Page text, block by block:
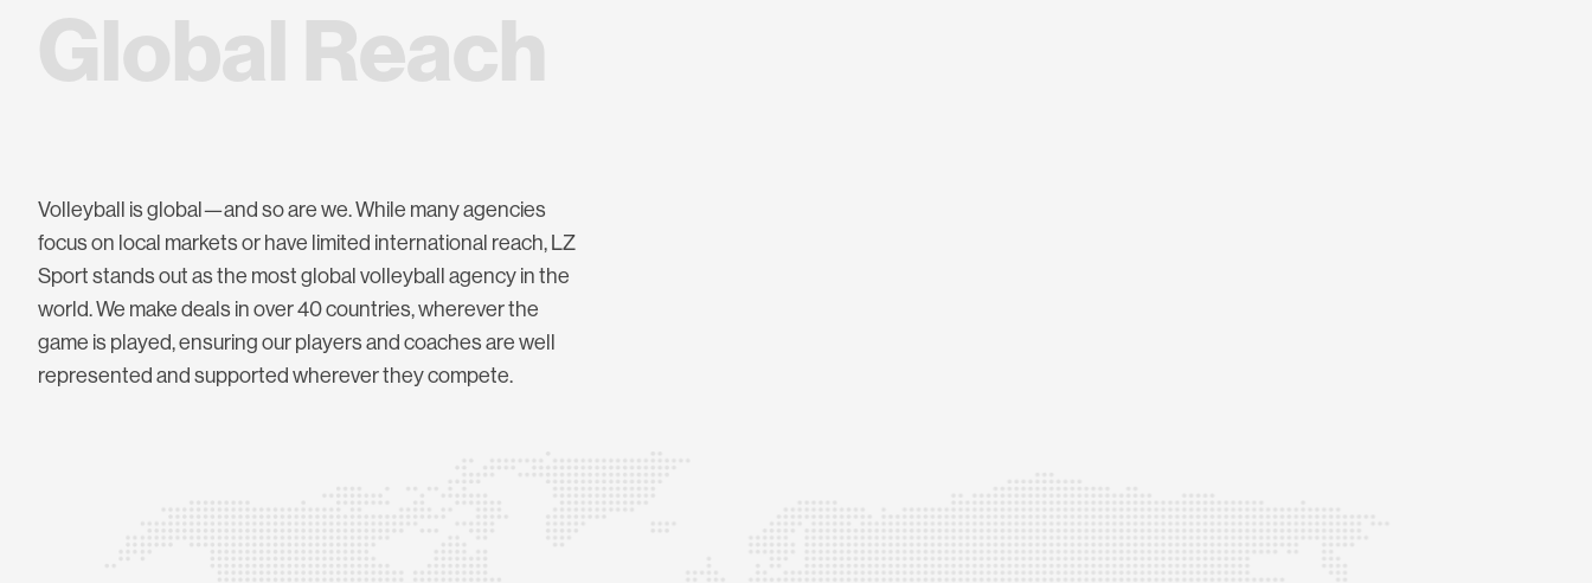
Global Reach
Volleyball is global—and so are we. While many agencies
focus on local markets or have limited international reach, LZ
Sport stands out as the most global volleyball agency in the
world. We make deals in over 40 countries, wherever the
game is played, ensuring our players and coaches are well
represented and supported wherever they compete.